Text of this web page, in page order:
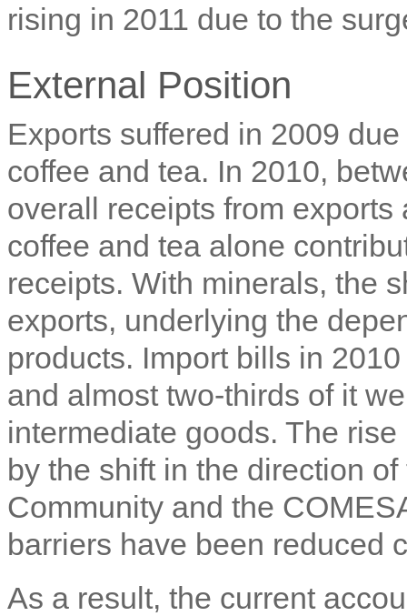
rising in 2011 due to the
External Position
Exports suffered in 2009
coffee and tea. In 2010,
overall receipts from
coffee and tea alone
receipts. With minerals, the
exports, underlying the
products. Import bills in
and almost two-thirds of it
intermediate goods. The
by the shift in the direction
Community and the
barriers have been reduced
As a result, the current